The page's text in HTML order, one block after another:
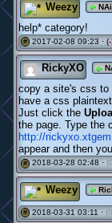
Weezy
help* category!
# 2017-02-08 09:23 ·
RickyXO
copy a site's css to
have a css
Just click the
the page. Type the
http://
appear and then
# 2018-03-28 02:48 ·
Weezy
# 2018-03-31 03:11 ·